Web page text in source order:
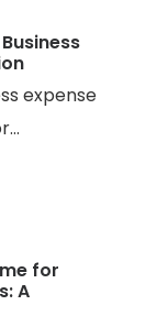
expense
for
A